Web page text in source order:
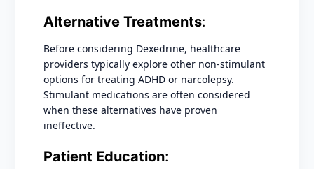
Alternative Treatments:
Before considering Dexedrine, healthcare
providers typically explore other non-stimulant
options for treating ADHD or narcolepsy.
Stimulant medications are often considered
when these alternatives have proven
ineffective.
Patient Education: